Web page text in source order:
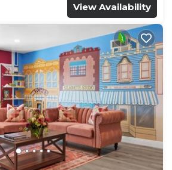
View Availability